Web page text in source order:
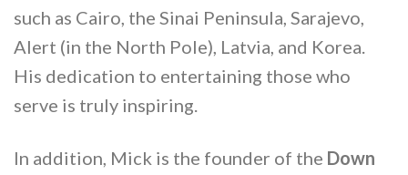
such as Cairo, the Sinai Peninsula, Sarajevo,
Alert (in the North Pole), Latvia, and Korea.
His dedication to entertaining those who
serve is truly inspiring.
In addition, Mick is the founder of the Down